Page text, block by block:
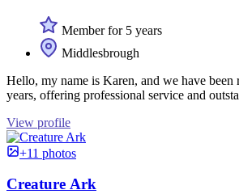
Member for 5 years
Middlesbrough
Hello, my name is Karen, and we have been
years, offering professional service and
View profile
+11 photos
Creature Ark